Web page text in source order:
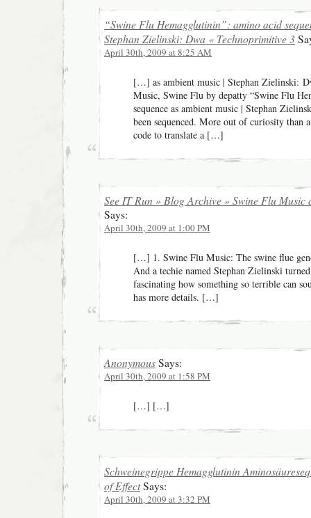
“Swine Flu Hemagglutinin”: amino acid
Stephan Zielinski: Dwa « Technoprimitive 3
April 30th, 2009 at 8:25 AM
[…] as ambient music | Stephan Zielinski:
Music, Swine Flu by depatty “Swine Flu
sequence as ambient music | Stephan
been sequenced. More out of curiosity than
code to translate a […]
See IT Run » Blog Archive » Swine Flu Music
Says:
April 30th, 2009 at 1:00 PM
[…] 1. Swine Flu Music: The swine flue
And a techie named Stephan Zielinski
fascinating how something so terrible can
has more details. […]
Anonymous Says:
April 30th, 2009 at 1:58 PM
[…] […]
Schweinegrippe Hemagglutinin
of EffectSays:
April 30th, 2009 at 3:32 PM